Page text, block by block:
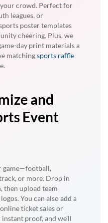
crowd. Perfect for
leagues, or
poster templates
cheering. Plus, we
day print materials a
matchingsports raffle
and
Event
game—football,
or more. Drop in
then upload team
You can also add a
ticket sales or
proof, and we’ll